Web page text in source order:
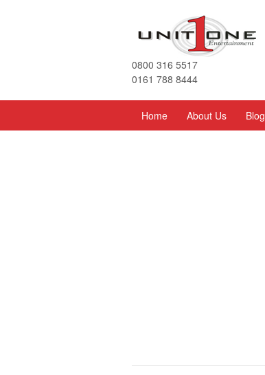
0800 316 5517
0161 788 8444
Home About Us Blog